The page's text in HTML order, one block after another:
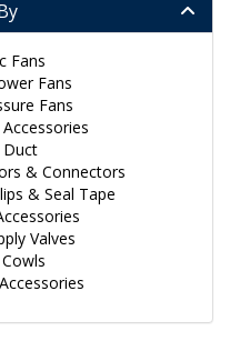
Fans
Fans
Fans
& Connectors
& Seal Tape
Valves